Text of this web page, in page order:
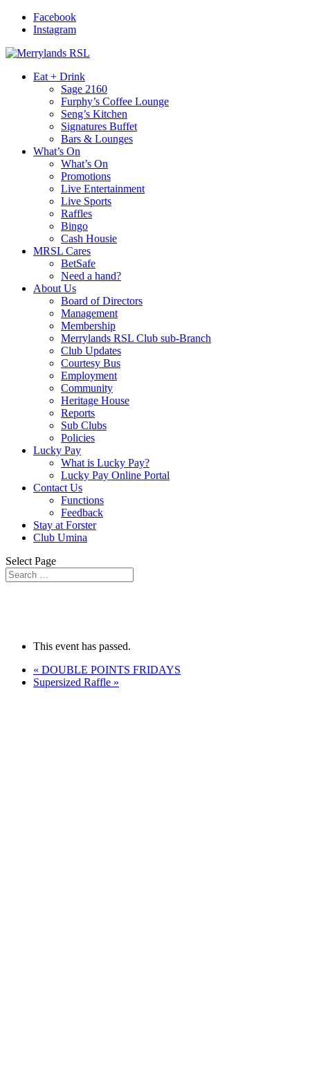
Facebook
Instagram
Eat + Drink
Sage 2160
Furphy’s Coffee Lounge
Seng’s Kitchen
Signatures Buffet
Bars & Lounges
What’s On
What’s On
Promotions
Live Entertainment
Live Sports
Raffles
Bingo
Cash Housie
MRSL Cares
BetSafe
Need a hand?
About Us
Board of Directors
Management
Membership
Merrylands RSL Club sub-Branch
Club Updates
Courtesy Bus
Employment
Community
Heritage House
Reports
Sub Clubs
Policies
Lucky Pay
What is Lucky Pay?
Lucky Pay Online Portal
Contact Us
Functions
Feedback
Stay at Forster
Club Umina
Select Page
This event has passed.
« DOUBLE POINTS FRIDAYS
Supersized Raffle »